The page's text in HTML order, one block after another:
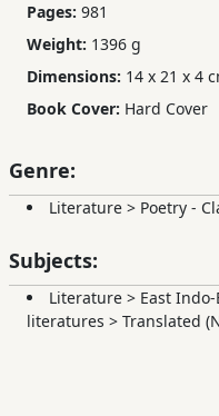
Ferdosi
Publishing
Subscription
Pages: 981
Weight: 1396 g
Dimensions: 14 x 21 x 4
Book Cover: Hard Cover
Genre:
Literature > Poetry -
Subjects:
Literature > East
literatures > Translated